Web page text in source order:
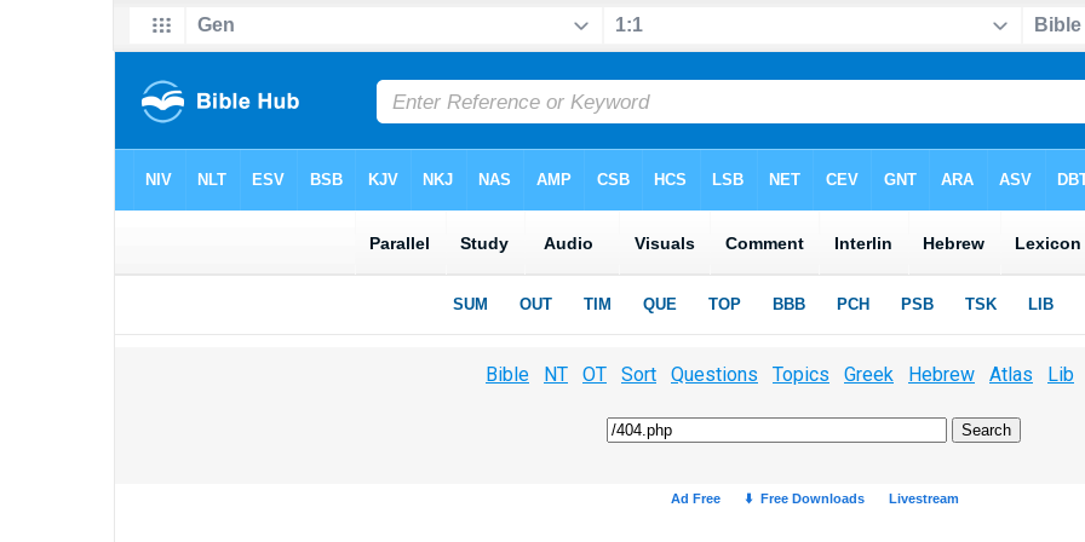
Bible NT OT Sort Questions Topics Greek Hebrew Atlas Lib